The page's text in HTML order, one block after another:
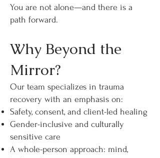
You are not alone—and there is a
path forward.
Why Beyond the
Mirror?
Our team specializes in trauma
recovery with an emphasis on:
Safety, consent, and client-led healing
Gender-inclusive and culturally
sensitive care
A whole-person approach: mind,